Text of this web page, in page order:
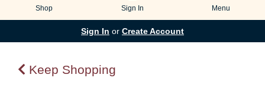
Shop Sign In Menu
Sign In or Create Account
Keep Shopping